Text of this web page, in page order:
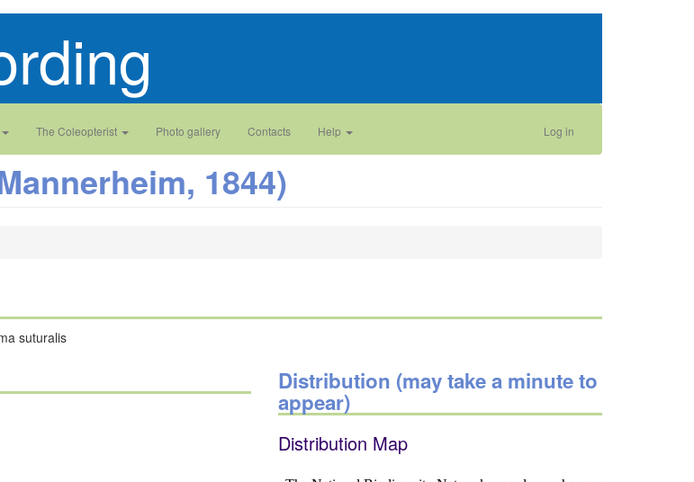
The Coleopterist Photo gallery Contacts Help Log in
1844)
suturalis
Distribution (may take a minute to
appear)
Distribution Map